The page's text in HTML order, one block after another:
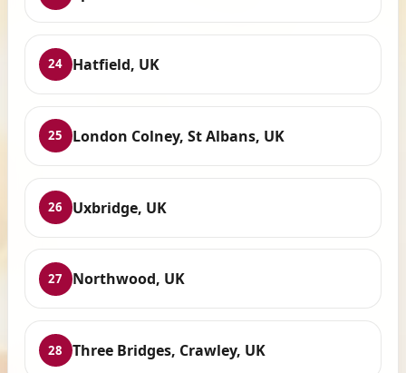
24 Hatfield, UK
25 London Colney, St Albans, UK
26 Uxbridge, UK
27 Northwood, UK
28 Three Bridges, Crawley, UK